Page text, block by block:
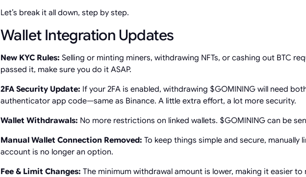
Let’s break it all down, step by step.
Wallet Integration Updates
New KYC Rules: Selling or minting miners, withdrawing NFTs, or cashing out BTC
passed it, make sure you do it ASAP.
2FA Security Update: If your 2FA is enabled, withdrawing $GOMINING will need
authenticator app code—same as Binance. A little extra effort, a lot more security.
Wallet Withdrawals: No more restrictions on linked wallets. $GOMINING can be
Manual Wallet Connection Removed: To keep things simple and secure, manually
account is no longer an option.
Fee & Limit Changes: The minimum withdrawal amount is lower, making it easier to